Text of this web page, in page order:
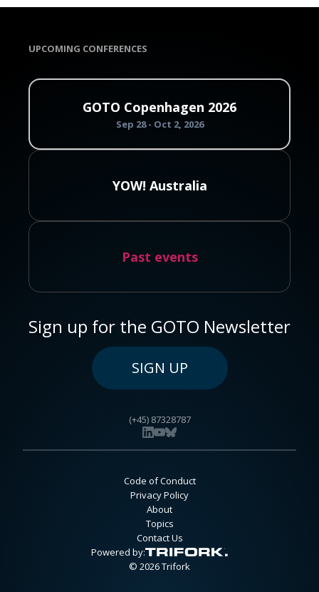
UPCOMING CONFERENCES
GOTO Copenhagen 2026
Sep 28 - Oct 2, 2026
YOW! Australia
Past events
Sign up for the GOTO Newsletter
SIGN UP
(+45) 87328787
Code of Conduct
Privacy Policy
About
Topics
Contact Us
Powered by:
© 2026 Trifork